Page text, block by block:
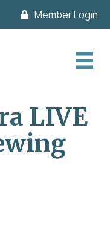
Member Login
LIVE